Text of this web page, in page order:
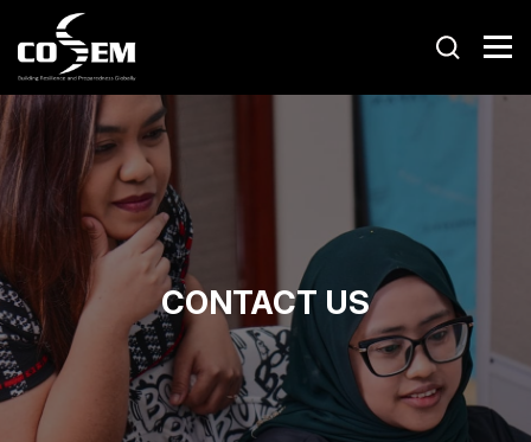
CONTACT US